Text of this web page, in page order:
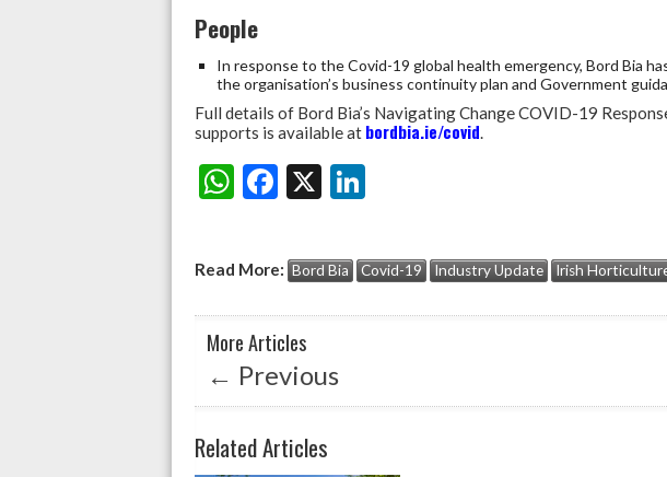
People
In response to the Covid-19 global health emergency, Bord Bia
the organisation’s business continuity plan and Government
Full details of Bord Bia’s Navigating Change COVID-19
supports is available at bordbia.ie/covid.
W
s
A
p
p
F
e
b
o
o
k
X
ke
dI
n
Share:
Read More: Bord Bia Covid-19 Industry Update Irish
More Articles
← Previous
Related Articles